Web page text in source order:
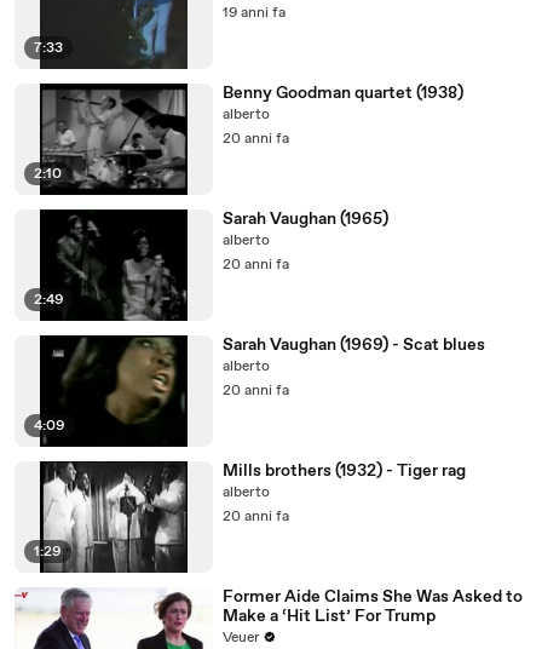
7:33
19 anni fa
2:10
Benny Goodman quartet (1938)
alberto
20 anni fa
2:49
Sarah Vaughan (1965)
alberto
20 anni fa
4:09
Sarah Vaughan (1969) - Scat blues
alberto
20 anni fa
1:29
Mills brothers (1932) - Tiger rag
alberto
20 anni fa
Former Aide Claims She Was Asked to
Make a ‘Hit List’ For Trump
Veuer